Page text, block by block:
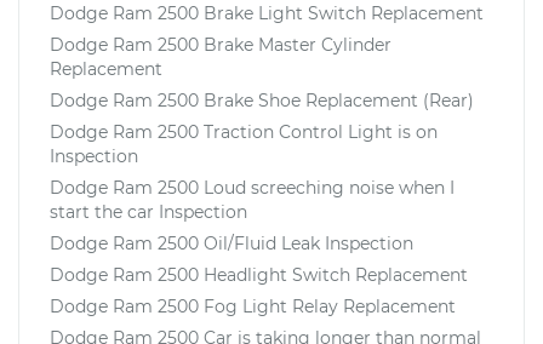
Dodge Ram 2500 Brake Light Switch Replacement
Dodge Ram 2500 Brake Master Cylinder
Replacement
Dodge Ram 2500 Brake Shoe Replacement (Rear)
Dodge Ram 2500 Traction Control Light is on
Inspection
Dodge Ram 2500 Loud screeching noise when I
start the car Inspection
Dodge Ram 2500 Oil/Fluid Leak Inspection
Dodge Ram 2500 Headlight Switch Replacement
Dodge Ram 2500 Fog Light Relay Replacement
Dodge Ram 2500 Car is taking longer than normal